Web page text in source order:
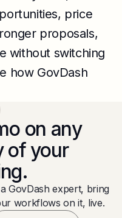
price
proposals,
without switching
how GovDash
on any
of your
GovDash expert, bring
workflows on it, live.